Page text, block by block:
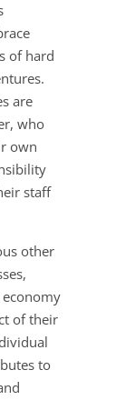
of hard
are
who
own
staff
other
of their
to